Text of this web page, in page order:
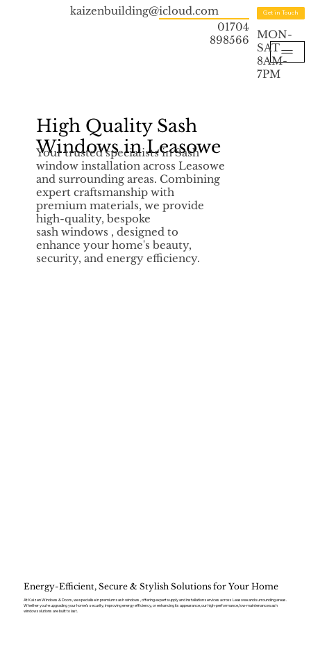
kaizenbuilding@icloud.com
01704
898566
Get in Touch
MON-
SAT
8AM-
7PM
High Quality Sash
Windows in Leasowe
Your trusted specialists in Sash
window installation across Leasowe
and surrounding areas. Combining
expert craftsmanship with
premium materials, we provide
high-quality, bespoke
sash windows , designed to
enhance your home's beauty,
security, and energy efficiency.
Energy-Efficient, Secure & Stylish Solutions for Your Home
At Kaizen Windows & Doors, we specialise in premium sash windows , offering expert supply and installation services across Leasowe and surrounding areas.
Whether you’re upgrading your home’s security, improving energy efficiency, or enhancing its appearance, our high-performance, low-maintenance sash
window solutions are built to last.